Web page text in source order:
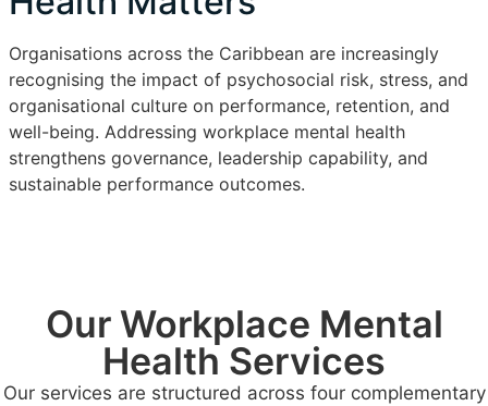
Organisations across the Caribbean are increasingly
recognising the impact of psychosocial risk, stress, and
organisational culture on performance, retention, and
well-being. Addressing workplace mental health
strengthens governance, leadership capability, and
sustainable performance outcomes.
Our Workplace Mental
Health Services
Our services are structured across four complementary